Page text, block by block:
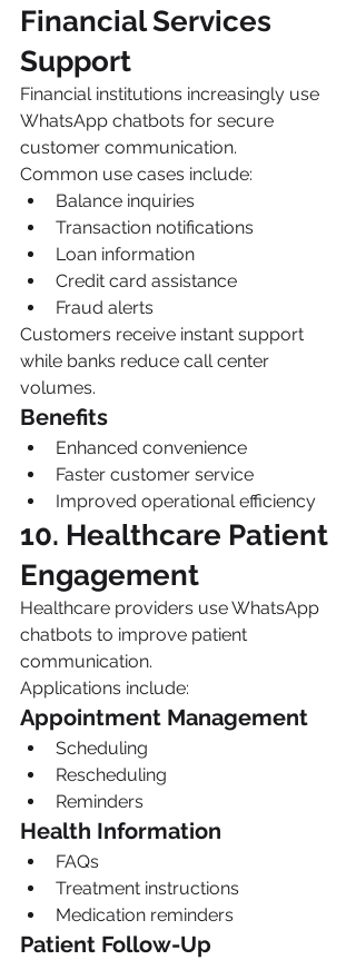
Financial Services
Support
Financial institutions increasingly use
WhatsApp chatbots for secure
customer communication.
Common use cases include:
Balance inquiries
Transaction notifications
Loan information
Credit card assistance
Fraud alerts
Customers receive instant support
while banks reduce call center
volumes.
Benefits
Enhanced convenience
Faster customer service
Improved operational efficiency
10. Healthcare Patient
Engagement
Healthcare providers use WhatsApp
chatbots to improve patient
communication.
Applications include:
Appointment Management
Scheduling
Rescheduling
Reminders
Health Information
FAQs
Treatment instructions
Medication reminders
Patient Follow-Up